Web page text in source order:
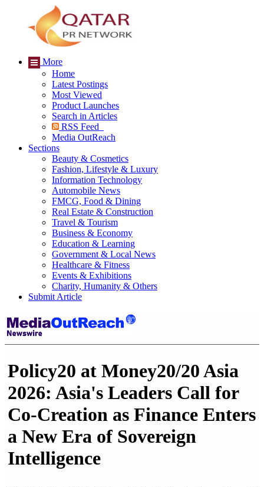
More
Home
Latest Postings
Most Viewed
Product Launches
Search in Articles
RSS Feed
Media OutReach
Sections
Beauty & Cosmetics
Fashion, Lifestyle & Luxury
Information Technology
Automobile News
FMCG, Food & Dining
Real Estate & Construction
Travel & Tourism
Business & Economy
Education & Learning
Government & Local News
Healthcare & Fitness
Events & Exhibitions
Charity, Humanity & Others
Submit Article
Policy20 at Money20/20 Asia
2026: Asia's Leaders Call for
Co-Creation as Finance Enters
a New Era of Sovereign
Intelligence